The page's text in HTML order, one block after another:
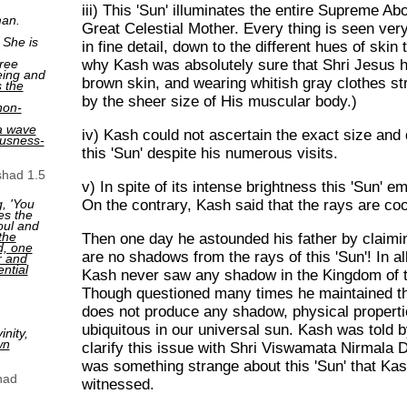
is
and
the
wave
1.5
'You
the
and
one
and
iii) This 'Sun' illuminates the entire Supreme
Great Celestial Mother. Every thing is seen
in fine detail, down to the different hues of skin
why Kash was absolutely sure that Shri Jesus
brown skin, and wearing whitish gray clothes
by the sheer size of His muscular body.)
iv) Kash could not ascertain the exact size and
this 'Sun' despite his numerous visits.
v) In spite of its intense brightness this 'Sun'
On the contrary, Kash said that the rays are
Then one day he astounded his father by
are no shadows from the rays of this 'Sun'! In
Kash never saw any shadow in the Kingdom of
Though questioned many times he maintained
does not produce any shadow, physical
ubiquitous in our universal sun. Kash was told
clarify this issue with Shri Viswamata Nirmala
was something strange about this 'Sun' that
witnessed.